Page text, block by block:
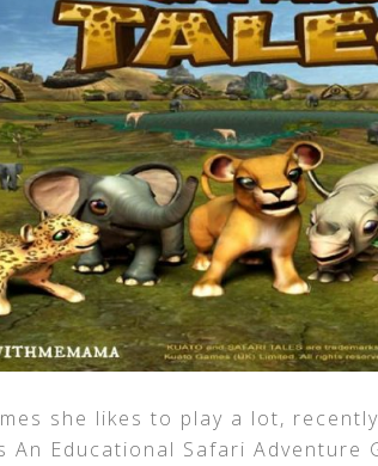
she likes to play a lot,
An Educational Safari Adventure